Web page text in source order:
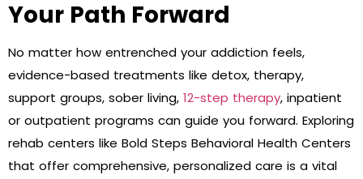
Your Path Forward
No matter how entrenched your addiction feels,
evidence-based treatments like detox, therapy,
support groups, sober living, 12-step therapy, inpatient
or outpatient programs can guide you forward. Exploring
rehab centers like Bold Steps Behavioral Health Centers
that offer comprehensive, personalized care is a vital